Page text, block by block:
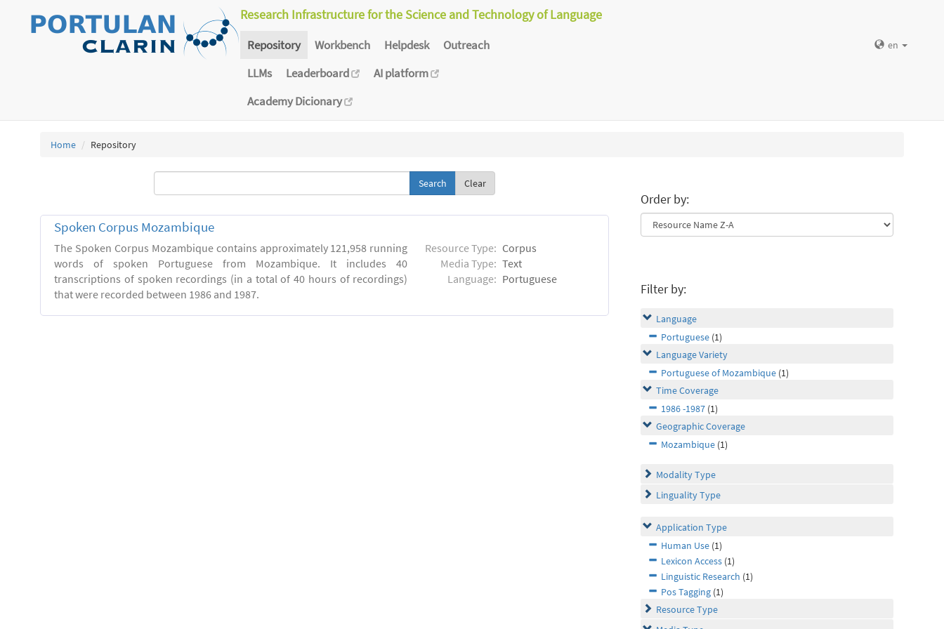
Research Infrastructure for the Science and Technology of Language
Repository Workbench Helpdesk
Outreach
LLMs
Leaderboard
AI platform
Academy Dicionary
en
Home Repository
Clear
Spoken Corpus Mozambique
The Spoken Corpus Mozambique contains approximately 121,958 running
words of spoken Portuguese from Mozambique. It includes 40
transcriptions of spoken recordings (in a total of 40 hours of recordings)
that were recorded between 1986 and 1987.
Resource Type: Corpus
Media Type: Text
Language: Portuguese
Order by:
Filter by:
Language
Portuguese (1)
Language Variety
Portuguese of Mozambique (1)
Time Coverage
1986 -1987 (1)
Geographic Coverage
Mozambique (1)
Modality Type
Linguality Type
Application Type
Human Use (1)
Lexicon Access (1)
Linguistic Research (1)
Pos Tagging (1)
Resource Type